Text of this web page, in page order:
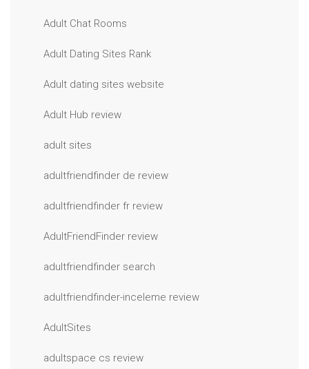
Adult Chat Rooms
Adult Dating Sites Rank
Adult dating sites website
Adult Hub review
adult sites
adultfriendfinder de review
adultfriendfinder fr review
AdultFriendFinder review
adultfriendfinder search
adultfriendfinder-inceleme review
AdultSites
adultspace cs review